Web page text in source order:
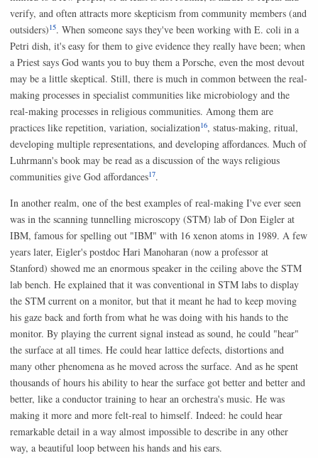
verify, and often attracts more skepticism from community members (and
outsiders)15. When someone says they've been working with E. coli in a
Petri dish, it's easy for them to give evidence they really have been; when
a Priest says God wants you to buy them a Porsche, even the most devout
may be a little skeptical. Still, there is much in common between the real-
making processes in specialist communities like microbiology and the
real-making processes in religious communities. Among them are
practices like repetition, variation, socialization16, status-making, ritual,
developing multiple representations, and developing affordances. Much of
Luhrmann's book may be read as a discussion of the ways religious
communities give God affordances17.
In another realm, one of the best examples of real-making I've ever seen
was in the scanning tunnelling microscopy (STM) lab of Don Eigler at
IBM, famous for spelling out "IBM" with 16 xenon atoms in 1989. A few
years later, Eigler's postdoc Hari Manoharan (now a professor at
Stanford) showed me an enormous speaker in the ceiling above the STM
lab bench. He explained that it was conventional in STM labs to display
the STM current on a monitor, but that it meant he had to keep moving
his gaze back and forth from what he was doing with his hands to the
monitor. By playing the current signal instead as sound, he could "hear"
the surface at all times. He could hear lattice defects, distortions and
many other phenomena as he moved across the surface. And as he spent
thousands of hours his ability to hear the surface got better and better and
better, like a conductor training to hear an orchestra's music. He was
making it more and more felt-real to himself. Indeed: he could hear
remarkable detail in a way almost impossible to describe in any other
way, a beautiful loop between his hands and his ears.